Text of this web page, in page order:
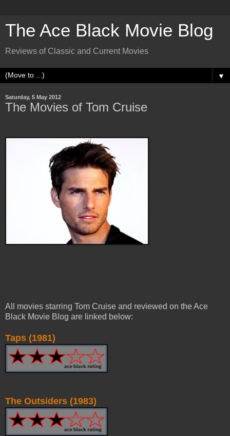
The Ace Black Movie Blog
Reviews of Classic and Current Movies
▼
Saturday, 5 May 2012
The Movies of Tom Cruise
All movies starring Tom Cruise and reviewed on the Ace
Black Movie Blog are linked below:
Taps (1981)
The Outsiders (1983)